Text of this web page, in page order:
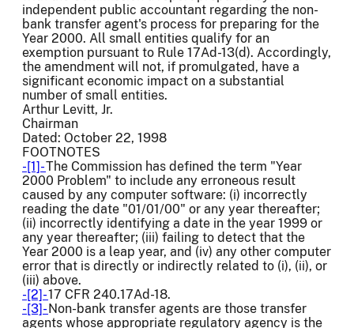
independent public accountant regarding the non-
bank transfer agent's process for preparing for the
Year 2000. All small entities qualify for an
exemption pursuant to Rule 17Ad-13(d). Accordingly,
the amendment will not, if promulgated, have a
significant economic impact on a substantial
number of small entities.
Arthur Levitt, Jr.
Chairman
Dated: October 22, 1998
FOOTNOTES
-[1]-The Commission has defined the term "Year
2000 Problem" to include any erroneous result
caused by any computer software: (i) incorrectly
reading the date "01/01/00" or any year thereafter;
(ii) incorrectly identifying a date in the year 1999 or
any year thereafter; (iii) failing to detect that the
Year 2000 is a leap year, and (iv) any other computer
error that is directly or indirectly related to (i), (ii), or
(iii) above.
-[2]-17 CFR 240.17Ad-18.
-[3]- Non-bank transfer agents are those transfer
agents whose appropriate regulatory agency is the